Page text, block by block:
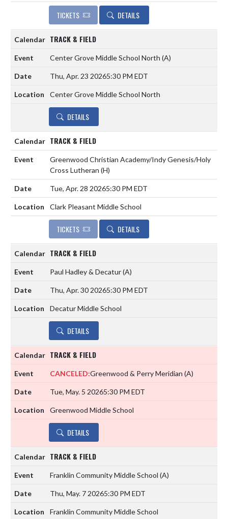
TICKETS DETAILS
TRACK & FIELD
Center Grove Middle School North (A)
Thu, Apr. 23 20265:30 PM EDT
Center Grove Middle School North
DETAILS
TRACK & FIELD
Greenwood Christian Academy/Indy Genesis/Holy
Cross Lutheran (H)
Tue, Apr. 28 20265:30 PM EDT
Clark Pleasant Middle School
TICKETS DETAILS
TRACK & FIELD
Paul Hadley & Decatur(A)
Thu, Apr. 30 20265:30 PM EDT
Decatur Middle School
DETAILS
TRACK & FIELD
CANCELED:Greenwood & Perry Meridian (A)
Tue, May. 5 20265:30 PM EDT
Greenwood Middle School
DETAILS
TRACK & FIELD
Franklin Community Middle School (A)
Thu, May. 7 20265:30 PM EDT
Franklin Community Middle School